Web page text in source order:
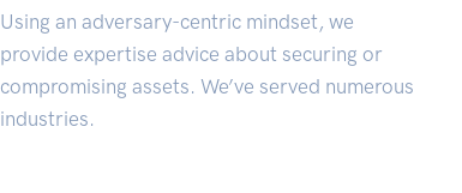
Using an adversary-centric mindset, we
provide expertise advice about securing or
compromising assets. We’ve served numerous
industries.